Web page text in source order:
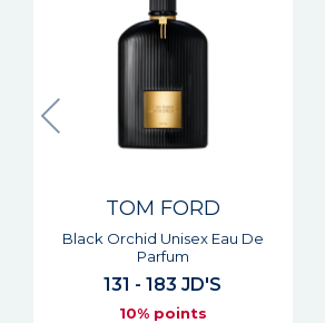
TOM FORD
Noir Extreme Man Eau De
Parfum
131 - 183 JD'S
10% points